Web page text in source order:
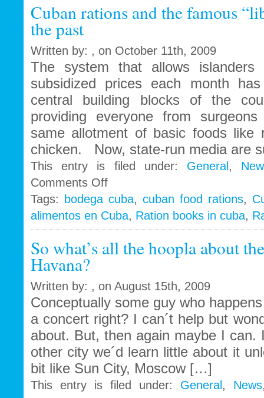
dies
Cuban rations and the famous
the past
Written by: , on October 11th, 2009
The system that allows
subsidized prices each month
central building blocks of the
providing everyone from
same allotment of basic foods
chicken. Now, state-run media are
This entry is filed under: General ,
Comments Offon
rations
and
“libreta”
a
of
the
past
Tags: bodega cuba, cuban food rations,
alimentos en Cuba, Ration books in cuba,
So what’s all the hoopla about
Havana?
Written by: , on August 15th, 2009
Conceptually some guy who
a concert right? I can´t help but
about. But, then again maybe I
other city we´d learn little about it
bit like Sun City, Moscow […]
This entry is filed under: General , News